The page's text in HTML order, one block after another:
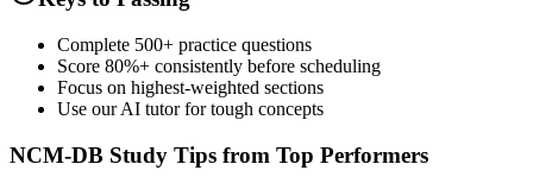
Complete 500+ practice questions
Score 80%+ consistently before scheduling
Focus on highest-weighted sections
Use our AI tutor for tough concepts
NCM-DB Study Tips from Top Performers